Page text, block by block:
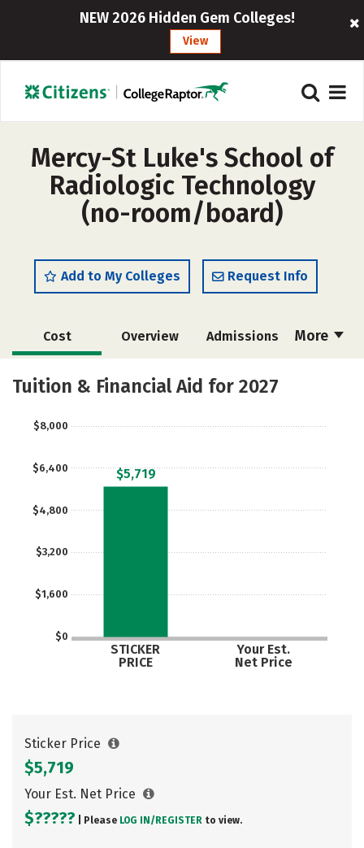
NEW 2026 Hidden Gem Colleges!
View
Mercy-St Luke's School of
Radiologic Technology
(no-room/board)
Add to My Colleges Request Info
More
Cost Overview Admissions
Academics Majors
Tuition & Financial Aid for 2027
$0
$1,600
$3,200
$4,800
$6,400
$8,000
STICKER
PRICE
Your Est.
Net Price
$5,719
Sticker Price
$5,719
Your Est. Net Price
$????? | Please LOG IN/ REGISTER to view.